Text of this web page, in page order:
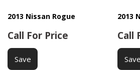
2013 Nissan Rogue
Call For Price
Save
2013
Call
Save